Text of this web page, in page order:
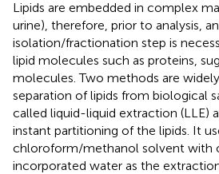
Lipids are embedded in complex
urine), therefore, prior to analysis, an
isolation/fractionation step is
lipid molecules such as proteins,
molecules. Two methods are
separation of lipids from biological
called liquid-liquid extraction (LLE)
instant partitioning of the lipids. It
chloroform/methanol solvent with
incorporated water as the